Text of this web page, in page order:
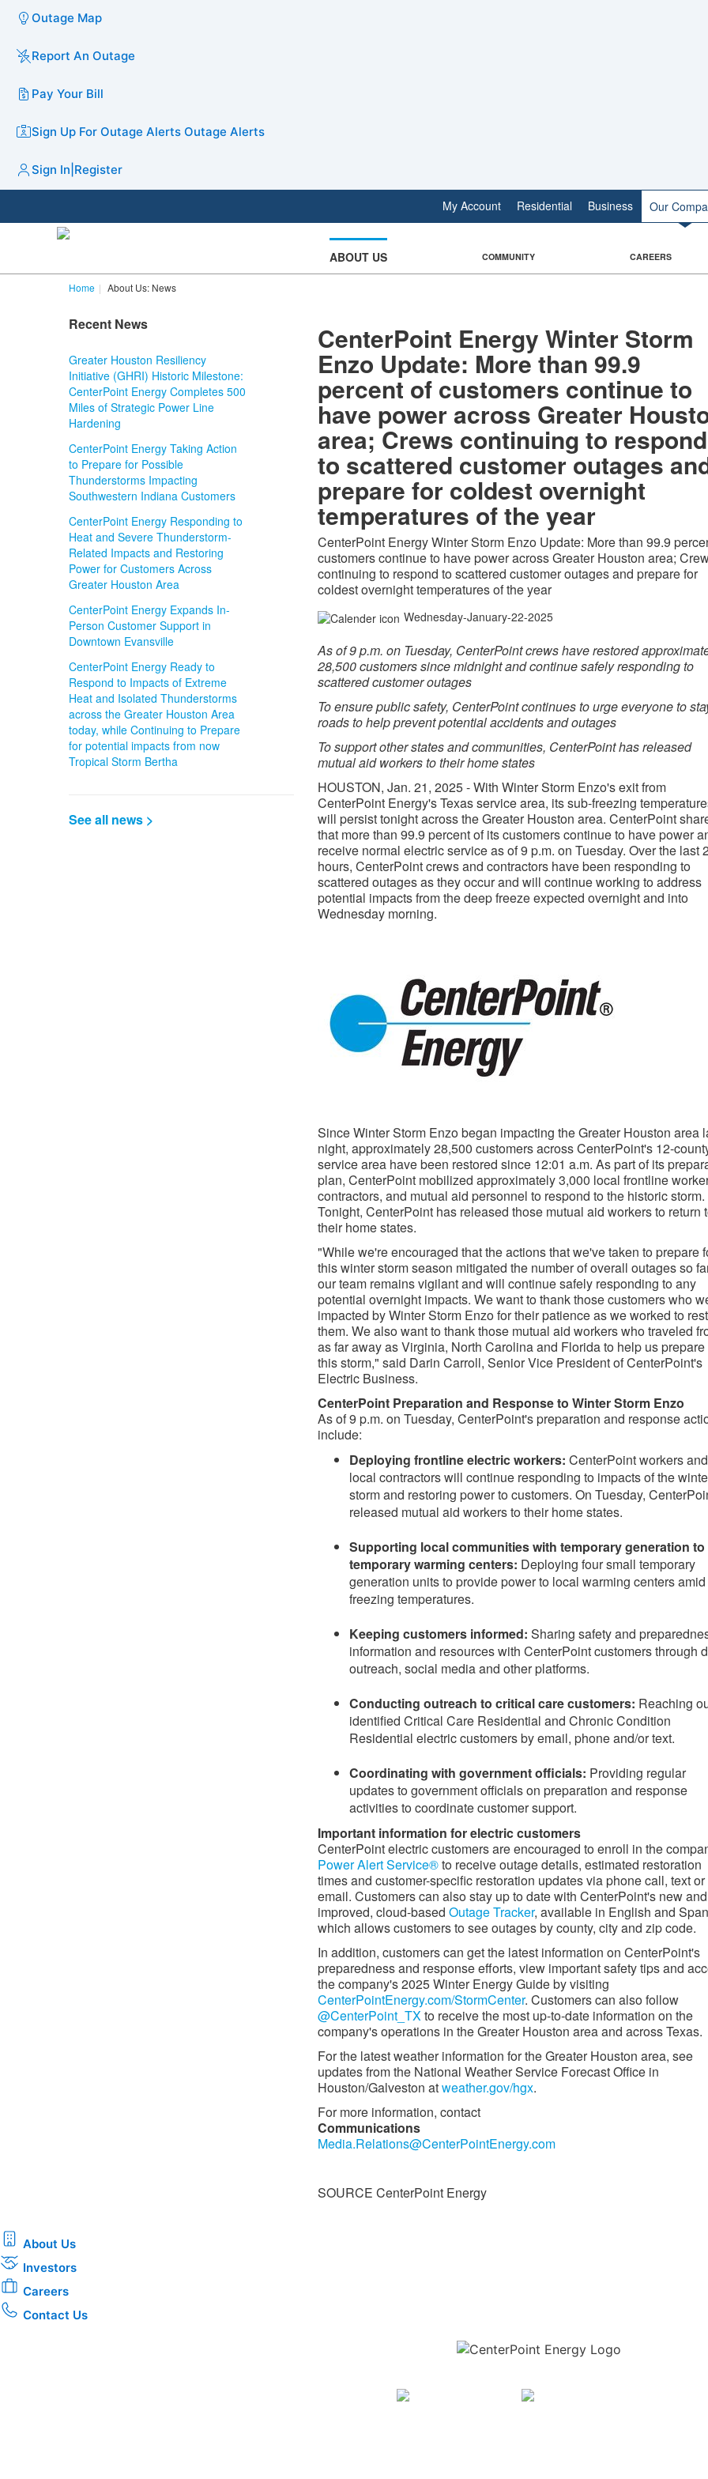
Outage Map
Report An Outage
Pay Your Bill
Sign Up For Outage Alerts Outage Alerts
Sign In Register
My Account Residential Business Our
ABOUT US COMMUNITY CAREERS
Home About Us: News
CenterPoint Energy Winter Storm
Enzo Update: More than 99.9
percent of customers continue to
have power across Greater
area; Crews continuing to respond
to scattered customer outages
prepare for coldest overnight
temperatures of the year
CenterPoint Energy Winter Storm Enzo Update: More than 99.9
customers continue to have power across Greater Houston area;
continuing to respond to scattered customer outages and prepare for
coldest overnight temperatures of the year
Wednesday-January-22-2025
As of9 p.m. on Tuesday, CenterPoint crews have restored
28,500 customers since midnight and continue safely responding to
scattered customer outages
To ensure public safety, CenterPoint continues to urge everyone to
roads to help prevent potential accidents and outages
To support other states and communities, CenterPoint has released
mutual aid workers to their home states
HOUSTON, Jan. 21, 2025- With Winter Storm Enzo'sexit from
CenterPoint Energy'sTexasservice area, its sub-freezing
will persist tonight across theGreater Houston area. CenterPoint
that more than 99.9 percent of its customers continue to have power
receive normal electric service as of9 p.m. on Tuesday. Over the last
hours, CenterPoint crews and contractors have been responding to
scattered outages as they occur and will continue working to address
potential impacts from the deep freeze expected overnight and into
Wednesday morning.
SinceWinter Storm Enzobegan impacting theGreater Houston area
night, approximately 28,500 customers across CenterPoint's 12-
service area have been restored since 12:01 a.m. As part of its
plan, CenterPoint mobilized approximately 3,000 local frontline
contractors, and mutual aid personnel to respond to the historic storm.
Tonight, CenterPoint has released those mutual aid workers to return
their home states.
"While we're encouraged that the actions that we've taken to prepare
this winter storm season mitigated the number of overall outages so
our team remains vigilant and will continue safely responding to any
potential overnight impacts. We want to thank those customers who
impacted byWinter Storm Enzofor their patience as we worked to
them. We also want to thank those mutual aid workers who traveled
as far away asVirginia, North Carolinaand Floridato help us prepare
this storm," said Darin Carroll, Senior Vice President of CenterPoint's
Electric Business.
CenterPoint Preparation and Response to Winter Storm Enzo
As of9 p.m. on Tuesday, CenterPoint's preparation and response
include:
Deploying frontline electric workers: CenterPoint workers and
local contractors will continue responding to impacts of the
storm and restoring power to customers. On Tuesday,
released mutual aid workers to their home states.
Supporting local communities with temporary generation to
temporary warming centers: Deploying four small temporary
generation units to provide power to local warming centers amid
freezing temperatures.
Keeping customers informed: Sharing safety and
information and resources with CenterPoint customers through
outreach, social media and other platforms.
Conducting outreach to critical care customers: Reaching
identified Critical Care Residential and Chronic Condition
Residential electric customers by email, phone and/or text.
Coordinating with government officials: Providing regular
updates to government officials on preparation and response
activities to coordinate customer support.
Important information for electric customers
CenterPoint electric customers are encouraged to enroll in the
Power Alert Service®to receive outage details, estimated restoration
times and customer-specific restoration updates via phone call, text or
email. Customers can also stay up to date with CenterPoint's new and
improved, cloud-based Outage Tracker, available in English and
which allows customers to see outages by county, city and zip code.
In addition, customers can get the latest information on CenterPoint's
preparedness and response efforts, view important safety tips and
the company's 2025 Winter Energy Guide by visiting
CenterPointEnergy.com/StormCenter. Customers can also follow
@CenterPoint_TXto receive the most up-to-date information on the
company's operations in theGreater Houston area and across Texas.
For the latest weather information for theGreater Houston area, see
updates from the National Weather Service Forecast Office in
Houston/Galveston atweather.gov/hgx.
For more information, contact
Communications
Media.Relations@CenterPointEnergy.com
SOURCE CenterPoint Energy
Recent News
Greater Houston Resiliency
Initiative (GHRI) Historic Milestone:
CenterPoint Energy Completes 500
Miles of Strategic Power Line
Hardening
CenterPoint Energy Taking Action
to Prepare for Possible
Thunderstorms Impacting
Southwestern Indiana Customers
CenterPoint Energy Responding to
Heat and Severe Thunderstorm-
Related Impacts and Restoring
Power for Customers Across
Greater Houston Area
CenterPoint Energy Expands In-
Person Customer Support in
Downtown Evansville
CenterPoint Energy Ready to
Respond to Impacts of Extreme
Heat and Isolated Thunderstorms
across the Greater Houston Area
today, while Continuing to Prepare
for potential impacts from now
Tropical Storm Bertha
See all news >
About Us
Investors
Careers
Contact Us